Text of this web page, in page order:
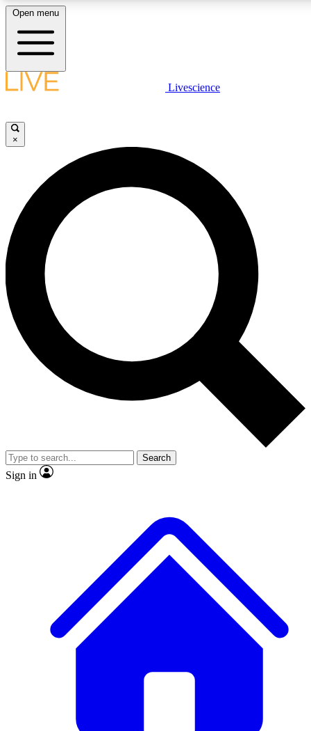
LIVE SCIENCE PLUS
JOIN FREE
LIVE SCIENCE PRO
Unlimited access to our exclusive features, expert analysis and in-depth
interviews, all ad-free
Exclusive, original
Member-only
JOIN LIVE SCIENCE PRO
Open menu
Livescience
×
Search
Sign in